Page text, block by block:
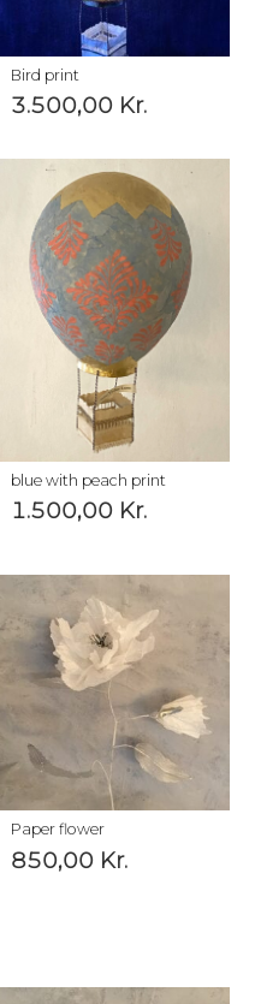
Bird print
3.500,00 Kr.
blue with peach print
1.500,00 Kr.
Paper flower
850,00 Kr.